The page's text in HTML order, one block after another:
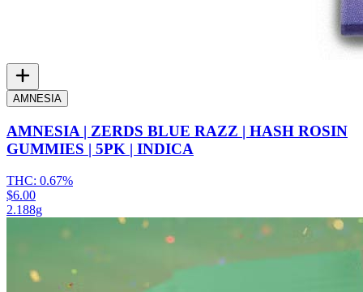
AMNESIA
AMNESIA | ZERDS BLUE RAZZ | HASH ROSIN
GUMMIES | 5PK | INDICA
THC: 0.67%
$6.00
2.188g